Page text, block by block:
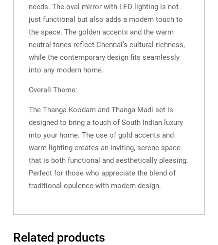
needs. The oval mirror with LED lighting is not
just functional but also adds a modern touch to
the space. The golden accents and the warm
neutral tones reflect Chennai’s cultural richness,
while the contemporary design fits seamlessly
into any modern home.
Overall Theme:
The Thanga Koodam and Thanga Madi set is
designed to bring a touch of South Indian luxury
into your home. The use of gold accents and
warm lighting creates an inviting, serene space
that is both functional and aesthetically pleasing.
Perfect for those who appreciate the blend of
traditional opulence with modern design.
Related products